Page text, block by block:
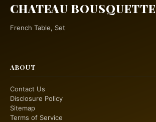
CHATEAU BOUSQUETTE
French Table, Set
ABOUT
Contact Us
Disclosure Policy
Sitemap
Terms of Service